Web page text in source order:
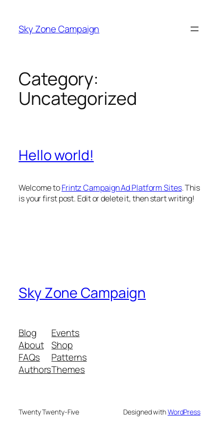
content
Sky Zone Campaign
Category:
Uncategorized
Hello world!
Welcome toFrintz Campaign Ad Platform Sites. This
is your first post. Edit or delete it, then start writing!
Sky Zone Campaign
Blog
About
FAQs
Authors
Events
Shop
Patterns
Themes
Twenty Twenty-Five Designed withWordPress